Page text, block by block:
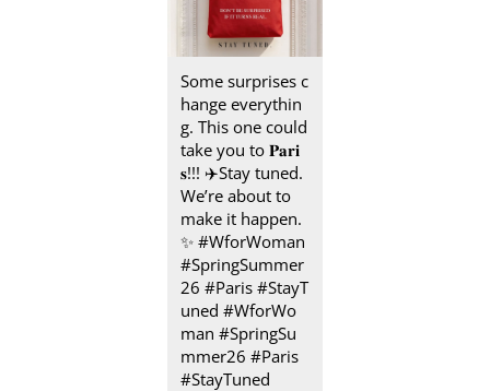
Some surprises c
hange everythin
g. This one could
take you to 𝐏𝐚𝐫𝐢
𝐬!!! ✈️​ Stay tuned.
We’re about to
make it happen.​
✨ #WforWoman
#SpringSummer
26 #Paris #StayT
uned#WforWo
man#SpringSu
mmer26#Paris
#StayTuned